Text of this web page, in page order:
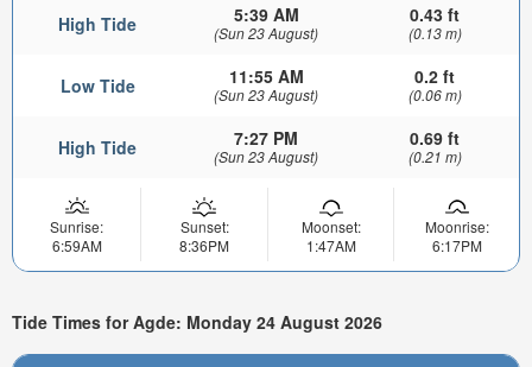
High Tide 5:39 AM
(Sun 23 August)
0.43 ft
(0.13 m)
Low Tide 11:55 AM
(Sun 23 August)
0.2 ft
(0.06 m)
High Tide 7:27 PM
(Sun 23 August)
0.69 ft
(0.21 m)
Sunrise:
6:59AM
Sunset:
8:36PM
Moonset:
1:47AM
Moonrise:
6:17PM
Tide Times for Agde: Monday 24 August 2026